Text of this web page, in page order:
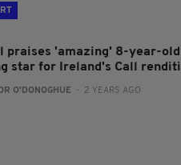
praises 'amazing' 8-year-
star for Ireland's Call
O'DONOGHUE - 2 YEARS AGO